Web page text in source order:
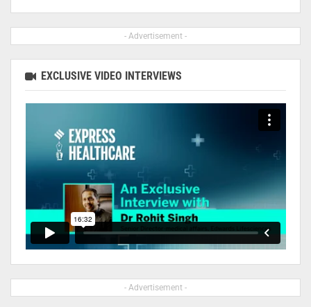
- Advertisement -
EXCLUSIVE VIDEO INTERVIEWS
- Advertisement -